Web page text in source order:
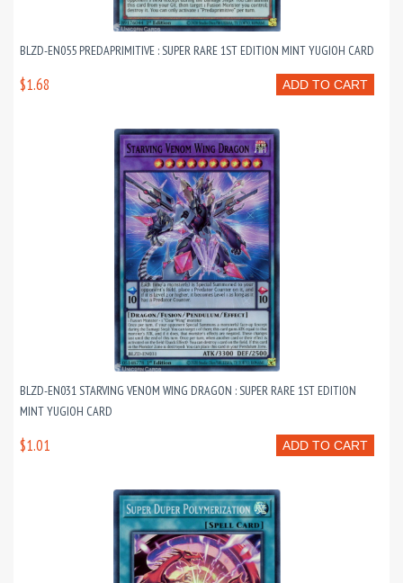
BLZD-EN055 PREDAPRIMITIVE : SUPER RARE 1ST EDITION MINT YUGIOH CARD
ADD TO CART
$1.68
BLZD-EN031 STARVING VENOM WING DRAGON : SUPER RARE 1ST EDITION
MINT YUGIOH CARD
ADD TO CART
$1.01